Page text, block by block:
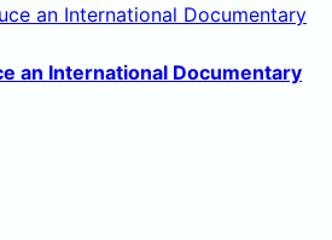
an International Documentary